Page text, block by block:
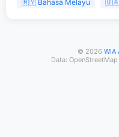
🇲🇾 Bahasa Melayu
🇺🇦
© 2026 WIA
Data: